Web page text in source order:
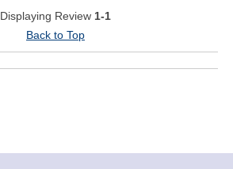
Displaying Review 1-1
Back to Top